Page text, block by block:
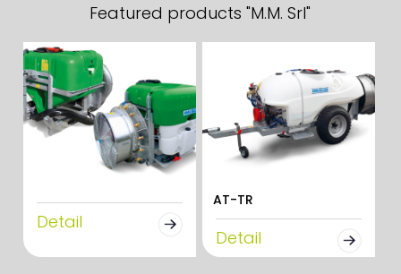
Featured products "M.M. Srl"
Detail
AT-TR
Detail